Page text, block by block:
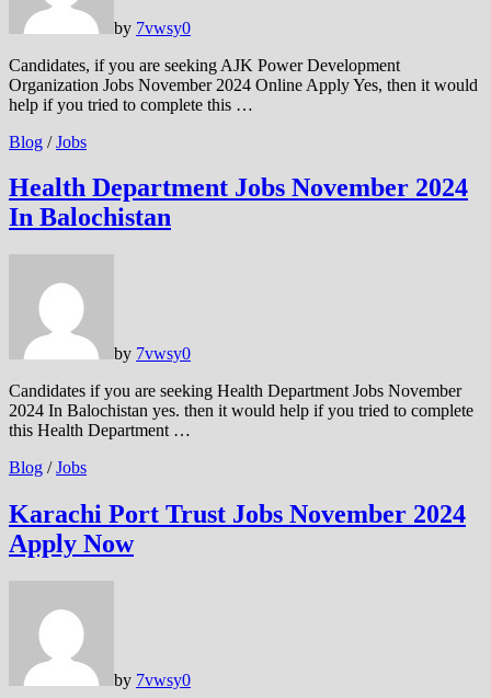
by 7vwsy0
Candidates, if you are seeking AJK Power Development
Organization Jobs November 2024 Online Apply Yes, then it would
help if you tried to complete this …
Blog /Jobs
Health Department Jobs November 2024
In Balochistan
by 7vwsy0
Candidates if you are seeking Health Department Jobs November
2024 In Balochistan yes. then it would help if you tried to complete
this Health Department …
Blog /Jobs
Karachi Port Trust Jobs November 2024
Apply Now
by 7vwsy0